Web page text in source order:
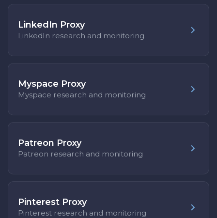
LinkedIn Proxy
LinkedIn research and monitoring
Myspace Proxy
Myspace research and monitoring
Patreon Proxy
Patreon research and monitoring
Pinterest Proxy
Pinterest research and monitoring